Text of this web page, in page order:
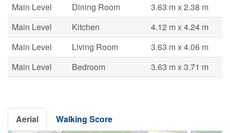
Main Level
Dining Room
3.63 m x 2.38 m
Main Level
Kitchen
4.12 m x 4.24 m
Main Level
Living Room
3.63 m x 4.06 m
Main Level
Bedroom 3.63 m x 3.71 m
Aerial Walking Score